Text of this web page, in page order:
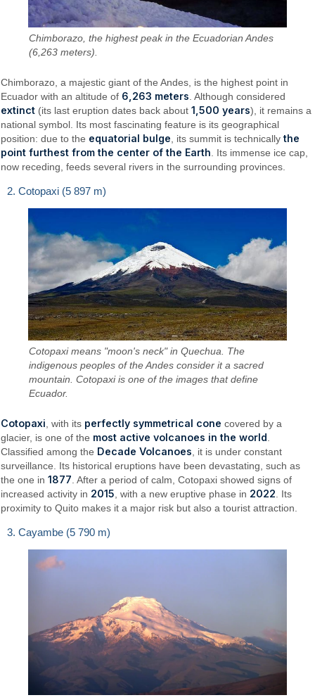
Chimborazo, the highest peak in the Ecuadorian Andes
(6,263 meters).
Chimborazo, a majestic giant of the Andes, is the highest point in
Ecuador with an altitude of 6,263 meters. Although considered
extinct (its last eruption dates back about1,500 years), it remains a
national symbol. Its most fascinating feature is its geographical
position: due to the equatorial bulge, its summit is technicallythe
point furthest from the center of the Earth. Its immense ice cap,
now receding, feeds several rivers in the surrounding provinces.
2. Cotopaxi (5 897 m)
Cotopaxi means "moon's neck" in Quechua. The
indigenous peoples of the Andes consider it a sacred
mountain. Cotopaxi is one of the images that define
Ecuador.
Cotopaxi, with its perfectly symmetrical cone covered by a
glacier, is one of the most active volcanoes in the world.
Classified among the Decade Volcanoes, it is under constant
surveillance. Its historical eruptions have been devastating, such as
the one in1877. After a period of calm, Cotopaxi showed signs of
increased activity in 2015, with a new eruptive phase in 2022. Its
proximity to Quito makes it a major risk but also a tourist attraction.
3. Cayambe (5 790 m)